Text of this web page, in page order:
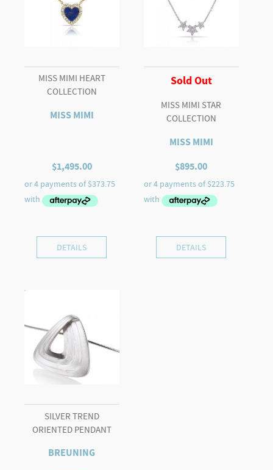
MISS MIMI HEART
COLLECTION
MISS MIMI
$1,495.00
DETAILS
Sold Out
MISS MIMI STAR
COLLECTION
MISS MIMI
$895.00
DETAILS
SILVER TREND
ORIENTED PENDANT
BREUNING